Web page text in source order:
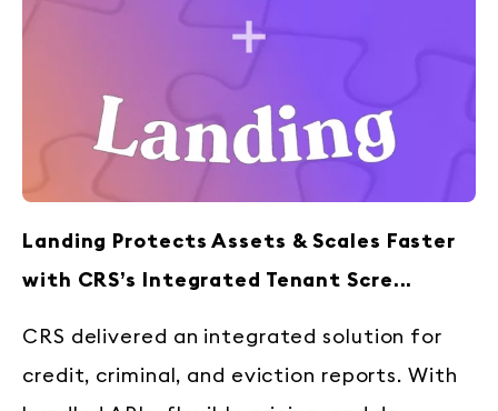
Landing Protects Assets & Scales Faster
with CRS’s Integrated Tenant Scre...
CRS delivered an integrated solution for
credit, criminal, and eviction reports. With